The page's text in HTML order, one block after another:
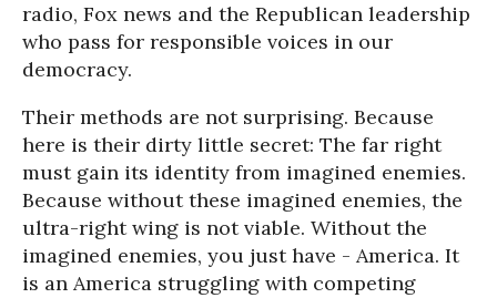
radio, Fox news and the Republican leadership
who pass for responsible voices in our
democracy.
Their methods are not surprising. Because
here is their dirty little secret: The far right
must gain its identity from imagined enemies.
Because without these imagined enemies, the
ultra-right wing is not viable. Without the
imagined enemies, you just have - America. It
is an America struggling with competing